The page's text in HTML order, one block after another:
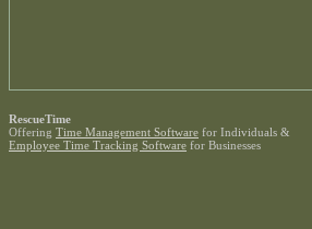
RescueTime
Offering Time Management Software for Individuals &
Employee Time Tracking Software for Businesses